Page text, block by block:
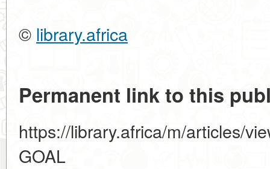
© library.africa
Permanent link to this
https://library.africa/m/articles/
GOAL